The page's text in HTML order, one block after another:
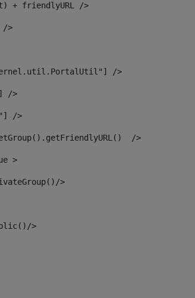
+ friendlyURL />
/>
/>
/>
/>
/>
>
>
>